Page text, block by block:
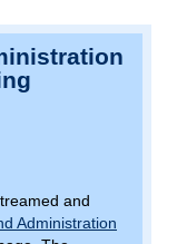
and
Administration